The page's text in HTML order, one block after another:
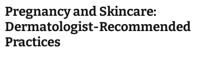
Pregnancy and Skincare:
Dermatologist-Recommended
Practices